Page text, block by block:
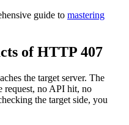
guide to mastering
of HTTP 407
the target server. The
request, no API hit, no
the target side, you